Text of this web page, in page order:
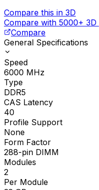
Compare this in 3D
Compare with 5000+
Compare
General Specifications
Speed
6000 MHz
Type
DDR5
CAS Latency
40
Profile Support
None
Form Factor
288-pin DIMM
Modules
2
Per Module